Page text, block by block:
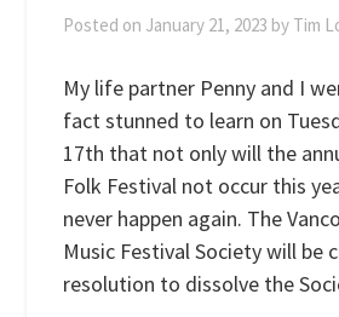
Posted on January 21, 2023 by Tim
My life partner Penny and I
fact stunned to learn on
17th that not only will the
Folk Festival not occur this
never happen again. The
Music Festival Society will be
resolution to dissolve the